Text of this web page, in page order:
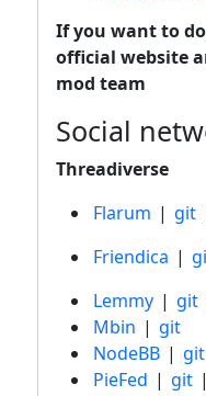
If you want to
official website
mod team
Social
Threadiverse
Flarum | git
Friendica |
Lemmy | git
Mbin | git
NodeBB | git
PieFed | git |